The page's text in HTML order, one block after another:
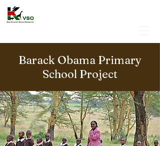
Barack Obama Primary
School Project